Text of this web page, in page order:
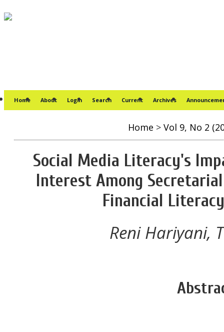
Home About Login Search Current Archives
Home > Vol 9, No 2
Social Media Literacy's
Interest Among
Financial
Reni Hariyani,